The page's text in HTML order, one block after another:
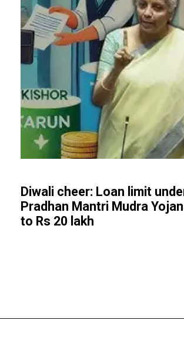
Diwali cheer: Loan limit
Pradhan Mantri Mudra
to Rs 20 lakh